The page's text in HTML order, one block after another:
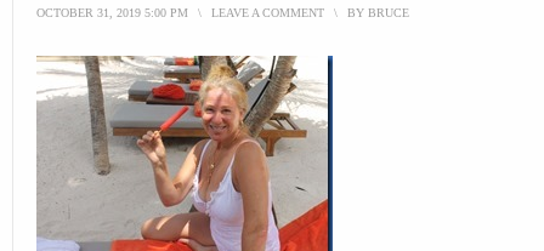
OCTOBER 31, 2019 5:00 PM \ LEAVE A COMMENT \ BY BRUCE